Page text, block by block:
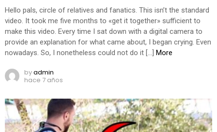
Hello pals, circle of relatives and fanatics. This isn’t the standard
video. It took me five months to «get it together» sufficient to
make this video. Every time I sat down with a digital camera to
provide an explanation for what came about, I began crying. Even
nowadays. So, I nonetheless could not do it […] More
byadmin
hace 7 años